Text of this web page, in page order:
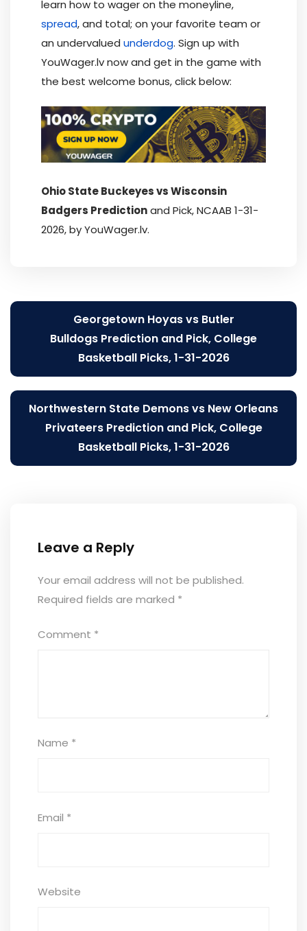
learn how to wager on the moneyline,
spread, and total; on your favorite team or
an undervalued underdog. Sign up with
YouWager.lv now and get in the game with
the best welcome bonus, click below:
Ohio State Buckeyes vs Wisconsin
Badgers Predictionand Pick, NCAAB 1-31-
2026, by YouWager.lv.
Post
navigation
Georgetown Hoyas vs Butler
Bulldogs Prediction and Pick, College
Basketball Picks, 1-31-2026
Northwestern State Demons vs New Orleans
Privateers Prediction and Pick, College
Basketball Picks, 1-31-2026
Leave a Reply
Your email address will not be published.
Required fields are marked *
Comment *
Name *
Email *
Website